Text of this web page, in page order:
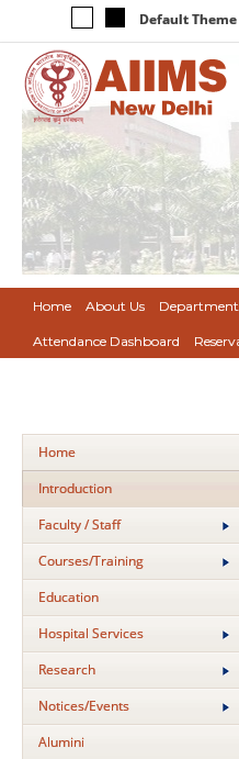
Default Theme
Home About Us
Attendance Dashboard
Home
Introduction
Faculty / Staff
Courses/Training
Education
Hospital Services
Research
Notices/Events
Alumini